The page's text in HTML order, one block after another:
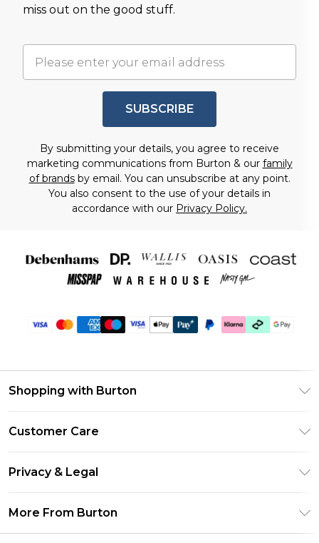
miss out on the good stuff.
SUBSCRIBE
By submitting your details, you agree to receive
marketing communications from Burton & our family
of brandsby email. You can unsubscribe at any point.
You also consent to the use of your details in
accordance with our Privacy Policy.
Shopping with Burton
Size Guide
Suit Style Guide
DebenhamsPay+
Debenhams Mastercard
Customer Care
Frequently Asked Questions
Delivery Information
Privacy & Legal
More From Burton